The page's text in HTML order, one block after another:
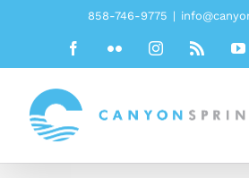
858-746-9775 |
FacebookFlickr InstagramRss